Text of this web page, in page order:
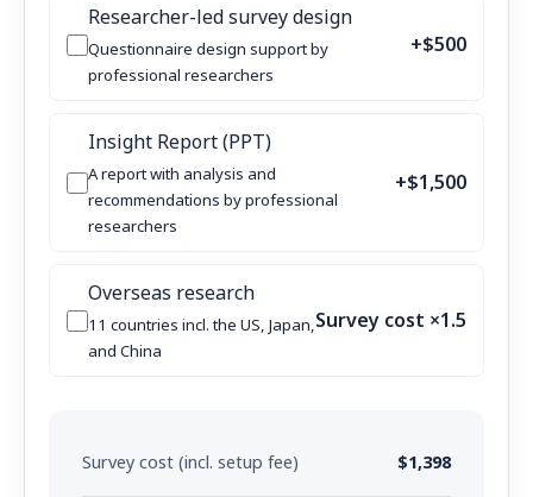
Researcher-led survey design
Questionnaire design support by
professional researchers
+$500
Insight Report (PPT)
A report with analysis and
recommendations by professional
researchers
+$1,500
Overseas research
11 countries incl. the US, Japan,
and China
Survey cost ×1.5
Survey cost (incl. setup fee) $1,398